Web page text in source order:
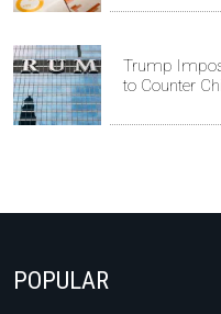
Trump
to Counter
POPULAR